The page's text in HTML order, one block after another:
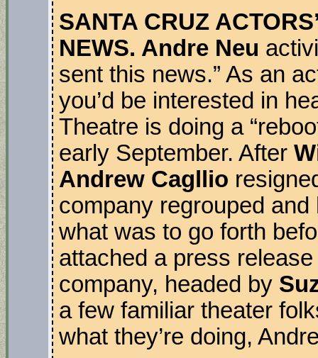
SANTA CRUZ
NEWS. Andre Neu
sent this news.” As an
you’d be interested in
Theatre is doing a
early September. After
Andrew Cagllio
company regrouped
what was to go forth
attached a press
company, headed by
a few familiar theater
what they’re doing,